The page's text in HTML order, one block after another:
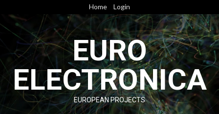
content
Home Login
EURO
ELECTRONICA
EUROPEAN PROJECTS